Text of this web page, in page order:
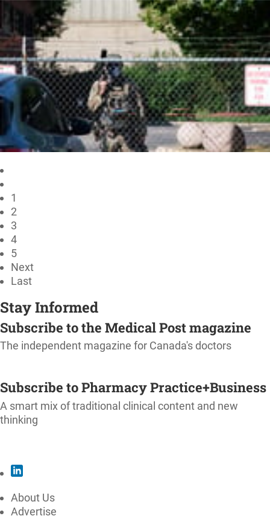
1
2
3
4
5
Next
Last
Stay Informed
Subscribe to the Medical Post magazine
The independent magazine for Canada's doctors
Subscribe to Pharmacy Practice+Business
A smart mix of traditional clinical content and new
thinking
About Us
Advertise